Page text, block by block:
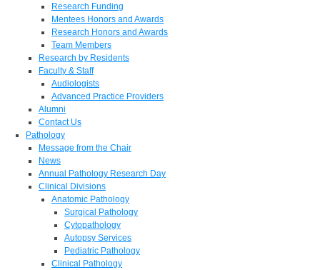
Research Funding
Mentees Honors and Awards
Research Honors and Awards
Team Members
Research by Residents
Faculty & Staff
Audiologists
Advanced Practice Providers
Alumni
Contact Us
Pathology
Message from the Chair
News
Annual Pathology Research Day
Clinical Divisions
Anatomic Pathology
Surgical Pathology
Cytopathology
Autopsy Services
Pediatric Pathology
Clinical Pathology